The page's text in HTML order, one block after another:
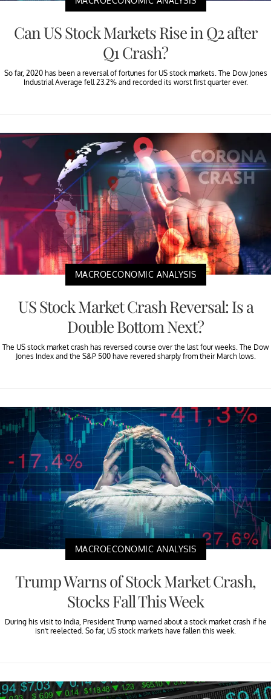
Can US Stock Markets Rise in Q2 after
Q1 Crash?
So far, 2020 has been a reversal of fortunes for US stock markets. The Dow Jones
Industrial Average fell 23.2% and recorded its worst first quarter ever.
MACROECONOMIC ANALYSIS
US Stock Market Crash Reversal: Is a
Double Bottom Next?
The US stock market crash has reversed course over the last four weeks. The Dow
Jones Index and the S&P 500 have revered sharply from their March lows.
MACROECONOMIC ANALYSIS
Trump Warns of Stock Market Crash,
Stocks Fall This Week
During his visit to India, President Trump warned about a stock market crash if he
isn’t reelected. So far, US stock markets have fallen this week.